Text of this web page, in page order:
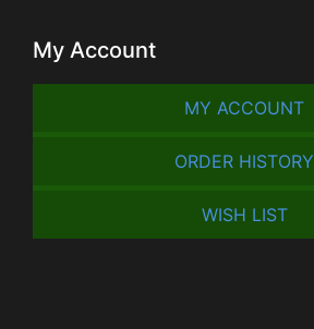
My Account
MY ACCOUNT
ORDER HISTORY
WISH LIST